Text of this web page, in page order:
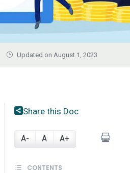
Updated on August 1, 2023
Share this Doc
A- A A+
CONTENTS